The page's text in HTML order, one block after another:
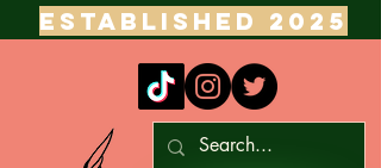
ESTABLISHED 2025